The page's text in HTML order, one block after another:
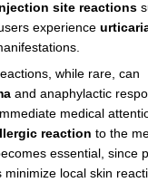
site reactions
experience
while rare, can
and anaphylactic
medical
reaction to the
essential, since
minimize local skin